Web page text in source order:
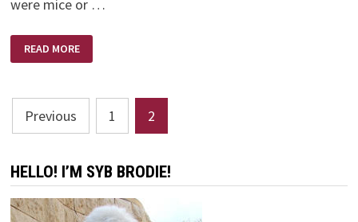
were mice or …
SHOTS
FIRED
READ MORE
Posts
pagination
Previous 1 2
HELLO! I’M SYB BRODIE!